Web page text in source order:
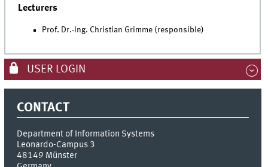
Lecturers
Prof. Dr.-Ing. Christian Grimme (responsible)
USER LOGIN
CONTACT
Department of Information Systems
Leonardo-Campus 3
48149 Münster